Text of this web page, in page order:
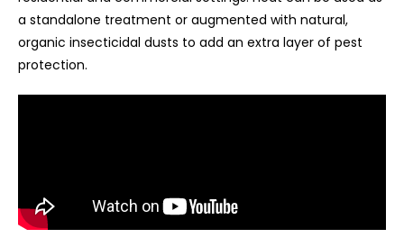
a standalone treatment or augmented with natural,
organic insecticidal dusts to add an extra layer of pest
protection.